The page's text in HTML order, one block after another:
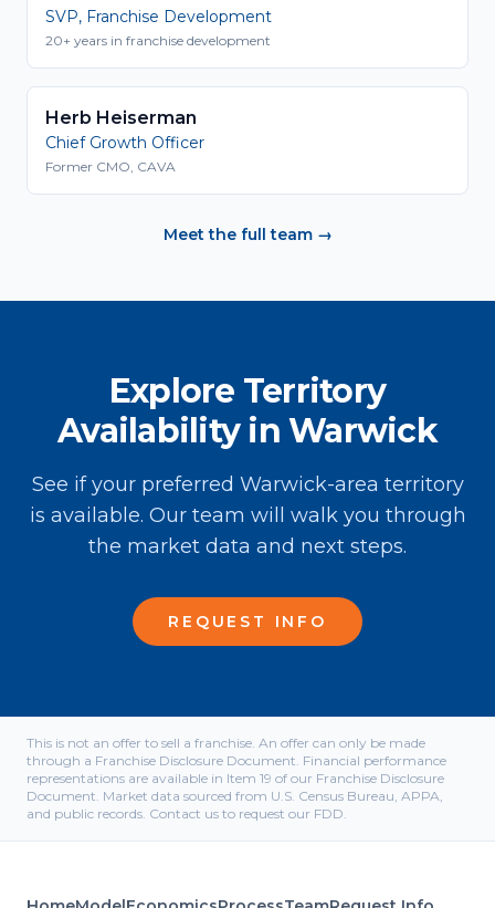
SVP, Franchise Development
20+ years in franchise development
Herb Heiserman
Chief Growth Officer
Former CMO, CAVA
Meet the full team →
Explore Territory
Availability in Warwick
See if your preferred Warwick-area territory
is available. Our team will walk you through
the market data and next steps.
REQUEST INFO
This is not an offer to sell a franchise. An offer can only be made
through a Franchise Disclosure Document. Financial performance
representations are available in Item 19 of our Franchise Disclosure
Document. Market data sourced from U.S. Census Bureau, APPA,
and public records. Contact us to request our FDD.